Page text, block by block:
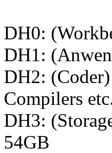
DH0:
DH1:
DH2:
Compilers
DH3:
54GB